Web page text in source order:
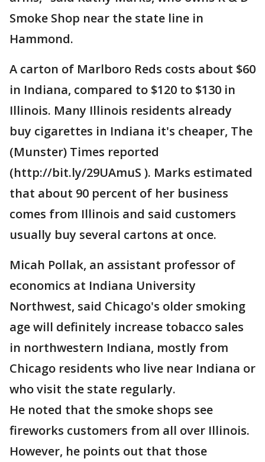
Smoke Shop near the state line in
Hammond.
A carton of Marlboro Reds costs about $60
in Indiana, compared to $120 to $130 in
Illinois. Many Illinois residents already
buy cigarettes in Indiana it's cheaper, The
(Munster) Times reported
(http://bit.ly/29UAmuS ). Marks estimated
that about 90 percent of her business
comes from Illinois and said customers
usually buy several cartons at once.
Micah Pollak, an assistant professor of
economics at Indiana University
Northwest, said Chicago's older smoking
age will definitely increase tobacco sales
in northwestern Indiana, mostly from
Chicago residents who live near Indiana or
who visit the state regularly.
He noted that the smoke shops see
fireworks customers from all over Illinois.
However, he points out that those